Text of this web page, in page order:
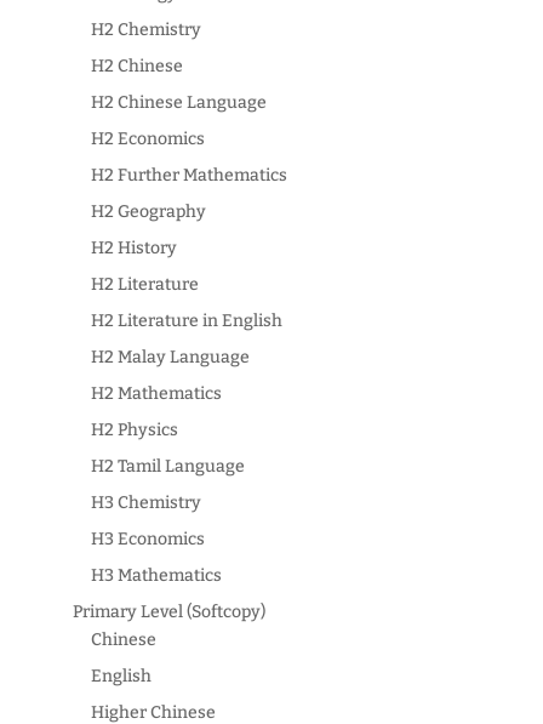
H2 Chemistry
H2 Chinese
H2 Chinese Language
H2 Economics
H2 Further Mathematics
H2 Geography
H2 History
H2 Literature
H2 Literature in English
H2 Malay Language
H2 Mathematics
H2 Physics
H2 Tamil Language
H3 Chemistry
H3 Economics
H3 Mathematics
Primary Level (Softcopy)
Chinese
English
Higher Chinese